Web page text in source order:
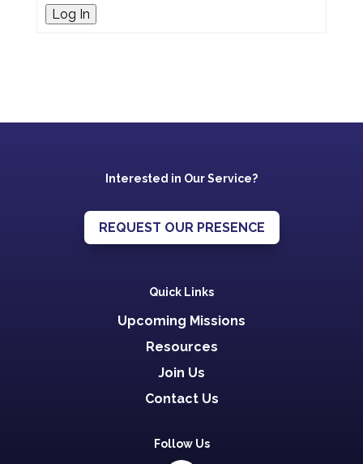
Log In
Interested in Our Service?
REQUEST OUR PRESENCE
Quick Links
Upcoming Missions
Resources
Join Us
Contact Us
Follow Us